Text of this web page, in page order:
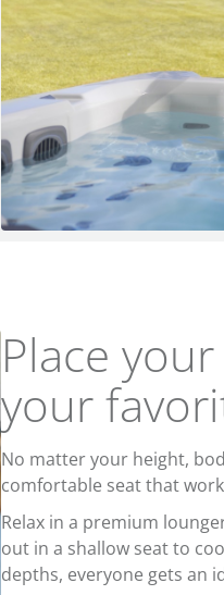
Place
your
No matter your height,
comfortable seat that
Relax in a premium
out in a shallow seat to
depths, everyone gets an